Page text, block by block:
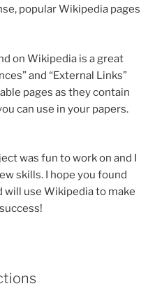
popular Wikipedia pages
on Wikipedia is a great
and “External Links”
pages as they contain
can use in your papers.
was fun to work on and I
skills. I hope you found
use Wikipedia to make